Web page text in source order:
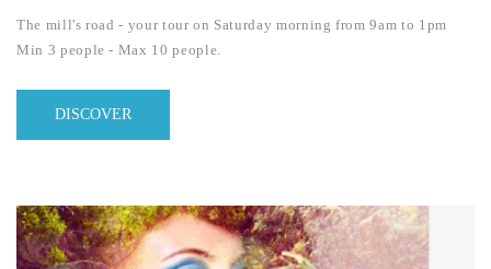
The mill's road - your tour on Saturday morning from 9am to 1pm
Min 3 people - Max 10 people.
DISCOVER